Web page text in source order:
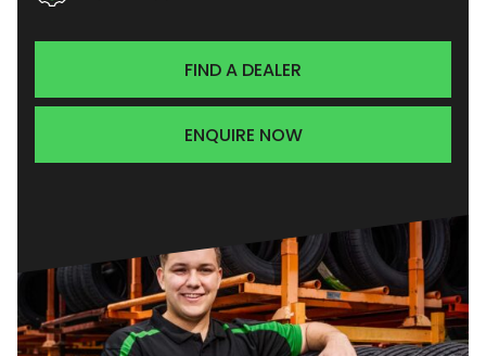
FIND A DEALER
ENQUIRE NOW